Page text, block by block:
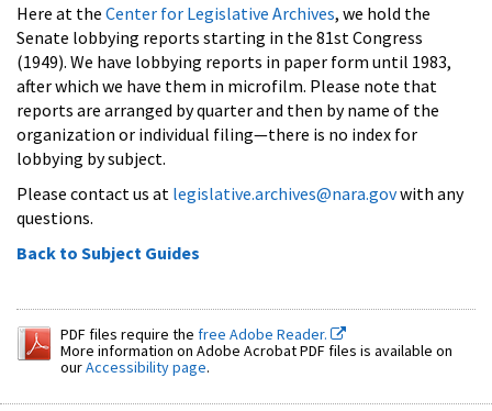
Here at the Center for Legislative Archives, we hold the
Senate lobbying reports starting in the 81st Congress
(1949). We have lobbying reports in paper form until 1983,
after which we have them in microfilm. Please note that
reports are arranged by quarter and then by name of the
organization or individual filing—there is no index for
lobbying by subject.
Please contact us at legislative.archives@nara.govwith any
questions.
Back to Subject Guides
PDF files require the free Adobe Reader.
More information on Adobe Acrobat PDF files is available on
ourAccessibility page.